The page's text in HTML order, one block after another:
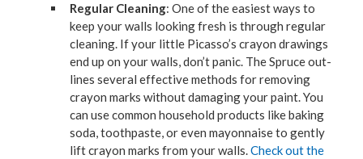
Reg­u­lar Clean­ing: One of the eas­i­est ways to
keep your walls look­ing fresh is through reg­u­lar
clean­ing. If your lit­tle Picasso’s cray­on draw­ings
end up on your walls, don’t pan­ic. The Spruce out­
lines sev­er­al effec­tive meth­ods for remov­ing
cray­on marks with­out dam­ag­ing your paint. You
can use com­mon house­hold prod­ucts like bak­ing
soda, tooth­paste, or even may­on­naise to gen­tly
lift cray­on marks from your walls.Check out the